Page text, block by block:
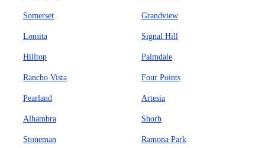
Somerset Grandview
Lomita Signal Hill
Hilltop Palmdale
Rancho Vista Four Points
Pearland Artesia
Alhambra Shorb
Stoneman Ramona Park